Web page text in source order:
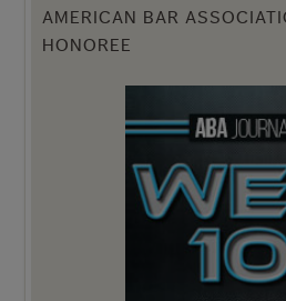
AMERICAN BAR
HONOREE